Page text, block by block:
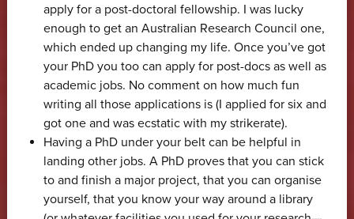
apply for a post-doctoral fellowship. I was lucky
enough to get an Australian Research Council one,
which ended up changing my life. Once you’ve got
your PhD you too can apply for post-docs as well as
academic jobs. No comment on how much fun
writing all those applications is (I applied for six and
got one and was ecstatic with my strikerate).
Having a PhD under your belt can be helpful in
landing other jobs. A PhD proves that you can stick
to and finish a major project, that you can organise
yourself, that you know your way around a library